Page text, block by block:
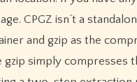
CPGZ isn’t a
and gzip as the
simply compresses